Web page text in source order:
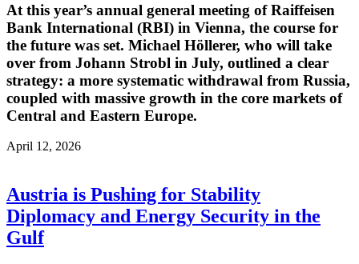
At this year’s annual general meeting of Raiffeisen
Bank International (RBI) in Vienna, the course for
the future was set. Michael Höllerer, who will take
over from Johann Strobl in July, outlined a clear
strategy: a more systematic withdrawal from Russia,
coupled with massive growth in the core markets of
Central and Eastern Europe.
April 12, 2026
Austria is Pushing for Stability
Diplomacy and Energy Security in the
Gulf